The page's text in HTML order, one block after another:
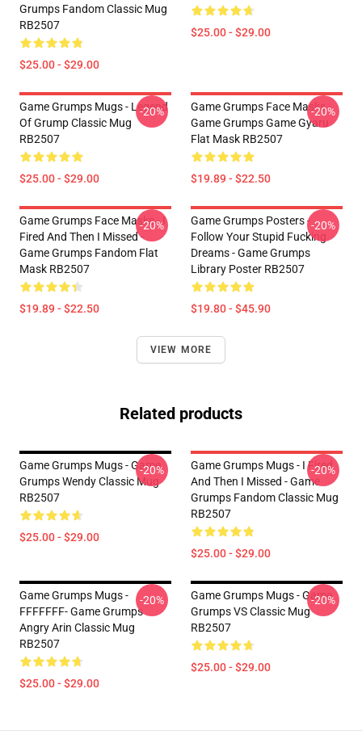
Grumps Fandom Classic Mug
RB2507
$25.00 - $29.00
$25.00 - $29.00
Game Grumps Mugs - Legend
Of Grump Classic Mug
RB2507
$25.00 - $29.00
-20%
Game Grumps Face Masks -
Game Grumps Game Gyaru
Flat Mask RB2507
$19.89 - $22.50
-20%
Game Grumps Face Masks - I
Fired And Then I Missed -
Game Grumps Fandom Flat
Mask RB2507
$19.89 - $22.50
-20%
Game Grumps Posters -
Follow Your Stupid Fucking
Dreams - Game Grumps
Library Poster RB2507
$19.80 - $45.90
-20%
VIEW MORE
Related products
Game Grumps Mugs - Game
Grumps Wendy Classic Mug
RB2507
$25.00 - $29.00
-20%
Game Grumps Mugs - I Fired
And Then I Missed - Game
Grumps Fandom Classic Mug
RB2507
$25.00 - $29.00
-20%
Game Grumps Mugs -
FFFFFFF- Game Grumps
Angry Arin Classic Mug
RB2507
$25.00 - $29.00
-20%
Game Grumps Mugs - Game
Grumps VS Classic Mug
RB2507
$25.00 - $29.00
-20%